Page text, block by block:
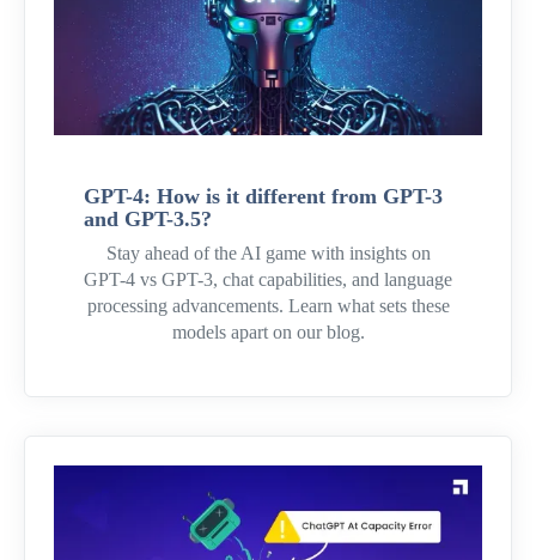
GPT-4: How is it different from GPT-3
and GPT-3.5?
Stay ahead of the AI game with insights on
GPT-4 vs GPT-3, chat capabilities, and language
processing advancements. Learn what sets these
models apart on our blog.